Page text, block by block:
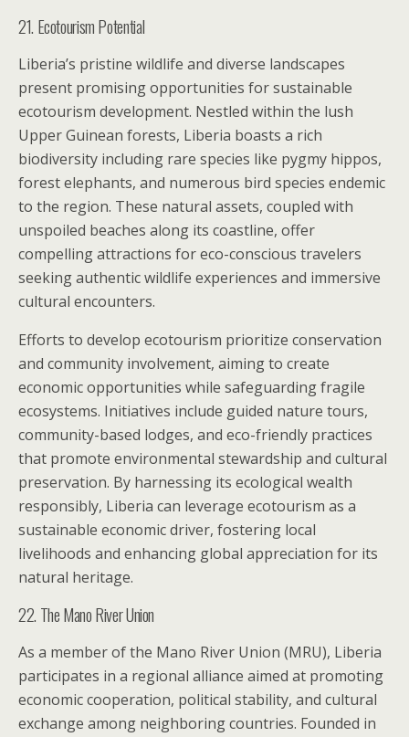
21. Ecotourism Potential
Liberia’s pristine wildlife and diverse landscapes
present promising opportunities for sustainable
ecotourism development. Nestled within the lush
Upper Guinean forests, Liberia boasts a rich
biodiversity including rare species like pygmy hippos,
forest elephants, and numerous bird species endemic
to the region. These natural assets, coupled with
unspoiled beaches along its coastline, offer
compelling attractions for eco-conscious travelers
seeking authentic wildlife experiences and immersive
cultural encounters.
Efforts to develop ecotourism prioritize conservation
and community involvement, aiming to create
economic opportunities while safeguarding fragile
ecosystems. Initiatives include guided nature tours,
community-based lodges, and eco-friendly practices
that promote environmental stewardship and cultural
preservation. By harnessing its ecological wealth
responsibly, Liberia can leverage ecotourism as a
sustainable economic driver, fostering local
livelihoods and enhancing global appreciation for its
natural heritage.
22. The Mano River Union
As a member of the Mano River Union (MRU), Liberia
participates in a regional alliance aimed at promoting
economic cooperation, political stability, and cultural
exchange among neighboring countries. Founded in